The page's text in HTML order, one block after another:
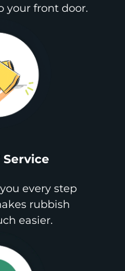
your front door.
every step
rubbish
easier.